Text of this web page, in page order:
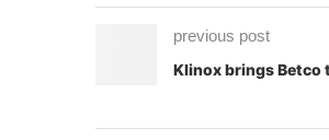
previous post
Klinox brings Betco